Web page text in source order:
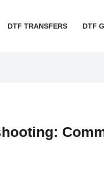
DTF TRANSFERS DTF